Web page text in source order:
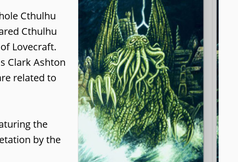
Cthulhu
Cthulhu
Lovecraft.
Clark Ashton
related to
the
by the